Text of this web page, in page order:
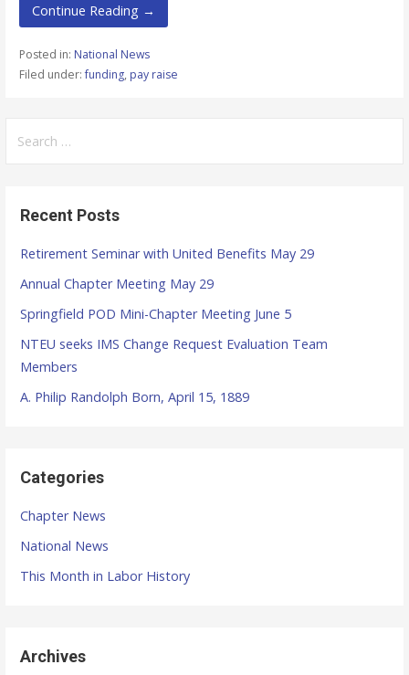
Continue Reading →
Posted in: National News
Filed under:funding, pay raise
Recent Posts
Retirement Seminar with United Benefits May 29
Annual Chapter Meeting May 29
Springfield POD Mini-Chapter Meeting June 5
NTEU seeks IMS Change Request Evaluation Team
Members
A. Philip Randolph Born, April 15, 1889
Categories
Chapter News
National News
This Month in Labor History
Archives